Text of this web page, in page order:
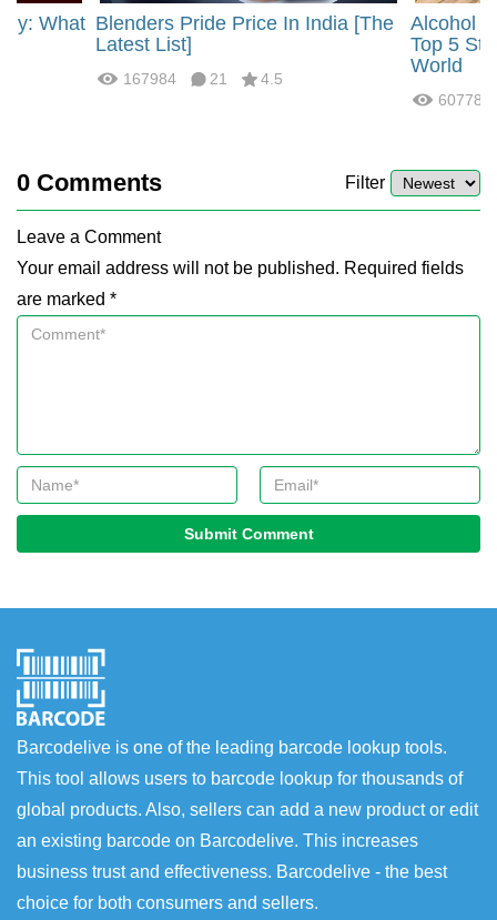
What Blenders Pride Price In India [The
Latest List]
167984 21 4.5
Alcohol
Top 5
World
60778
0 Comments Filter
Leave a Comment
Your email address will not be published. Required fields
are marked *
Submit Comment
Barcodelive is one of the leading barcode lookup tools.
This tool allows users to barcode lookup for thousands of
global products. Also, sellers can add a new product or edit
an existing barcode on Barcodelive. This increases
business trust and effectiveness. Barcodelive - the best
choice for both consumers and sellers.